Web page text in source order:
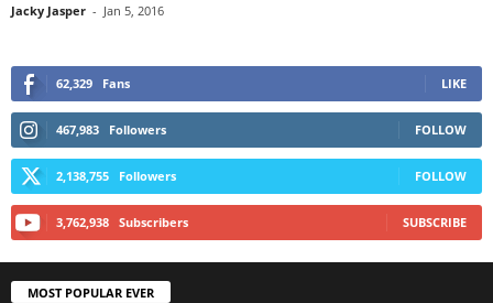
Jacky Jasper - Jan 5, 2016
62,329 Fans LIKE
467,983 Followers FOLLOW
2,138,755 Followers FOLLOW
3,762,938 Subscribers SUBSCRIBE
MOST POPULAR EVER